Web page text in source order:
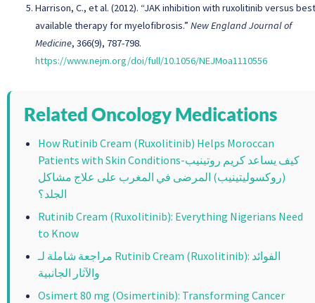
Harrison, C., et al. (2012). “JAK inhibition with ruxolitinib versus best
available therapy for myelofibrosis.” New England Journal of
Medicine, 366(9), 787-798.
https://www.nejm.org/doi/full/10.1056/NEJMoa1110556
Related Oncology Medications
How Rutinib Cream (Ruxolitinib) Helps Moroccan
Patients with Skin Conditions-كيف يساعد كريم روتينيب
(روكسوليتينيب) المرضى في المغرب على علاج مشاكل
الجلد؟
Rutinib Cream (Ruxolitinib): Everything Nigerians Need
to Know
مراجعة شاملة لـ Rutinib Cream (Ruxolitinib): الفوائد
والآثار الجانبية
Osimert 80 mg (Osimertinib): Transforming Cancer